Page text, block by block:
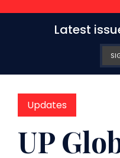
Latest
Updates
UP